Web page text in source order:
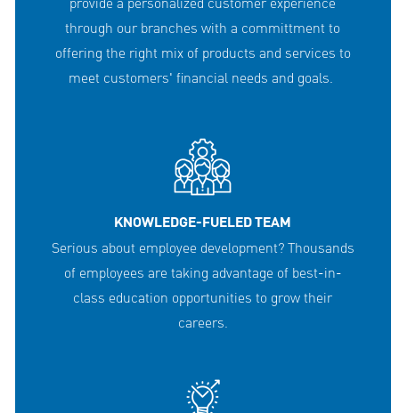
through our branches with a committment to
offering the right mix of products and services to
meet customers' financial needs and goals.
KNOWLEDGE-FUELED TEAM
Serious about employee development? Thousands
of employees are taking advantage of best-in-
class education opportunities to grow their
careers.